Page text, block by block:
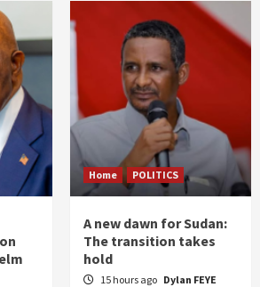
Home POLITICS
A new dawn for Sudan:
The transition takes
hold
15 hours ago Dylan FEYE